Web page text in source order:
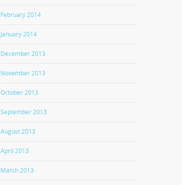
February 2014
January 2014
December 2013
November 2013
October 2013
September 2013
August 2013
April 2013
March 2013